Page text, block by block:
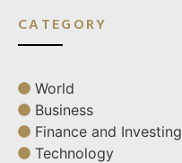
CATEGORY
World
Business
Finance and Investing
Technology